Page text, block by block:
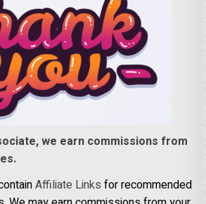
we earn commissions from
Affiliate Links for recommended